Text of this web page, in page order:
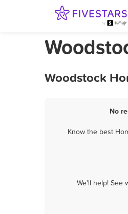
Woodstock
No
Know the best
We'll help! See